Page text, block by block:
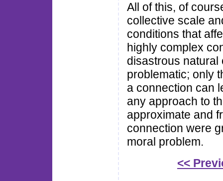
All of this, of
collective scale
conditions that
highly complex
disastrous natural
problematic; only
a connection can
any approach to
approximate and
connection were
moral problem.
<<